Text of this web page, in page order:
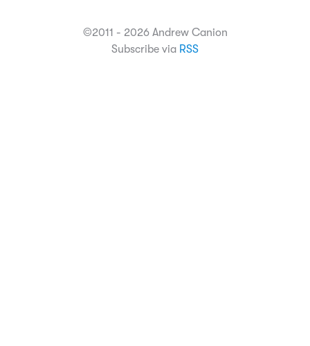
©2011 - 2026 Andrew Canion
Subscribe via RSS